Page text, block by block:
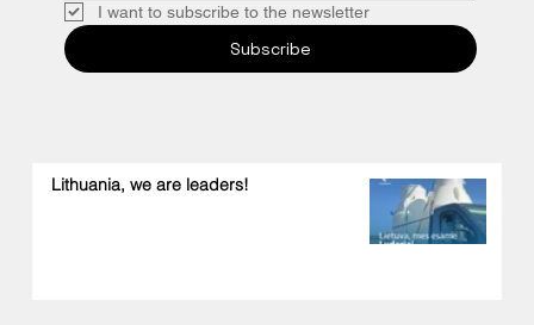
I want to subscribe to the newsletter
Subscribe
Lithuania, we are leaders!